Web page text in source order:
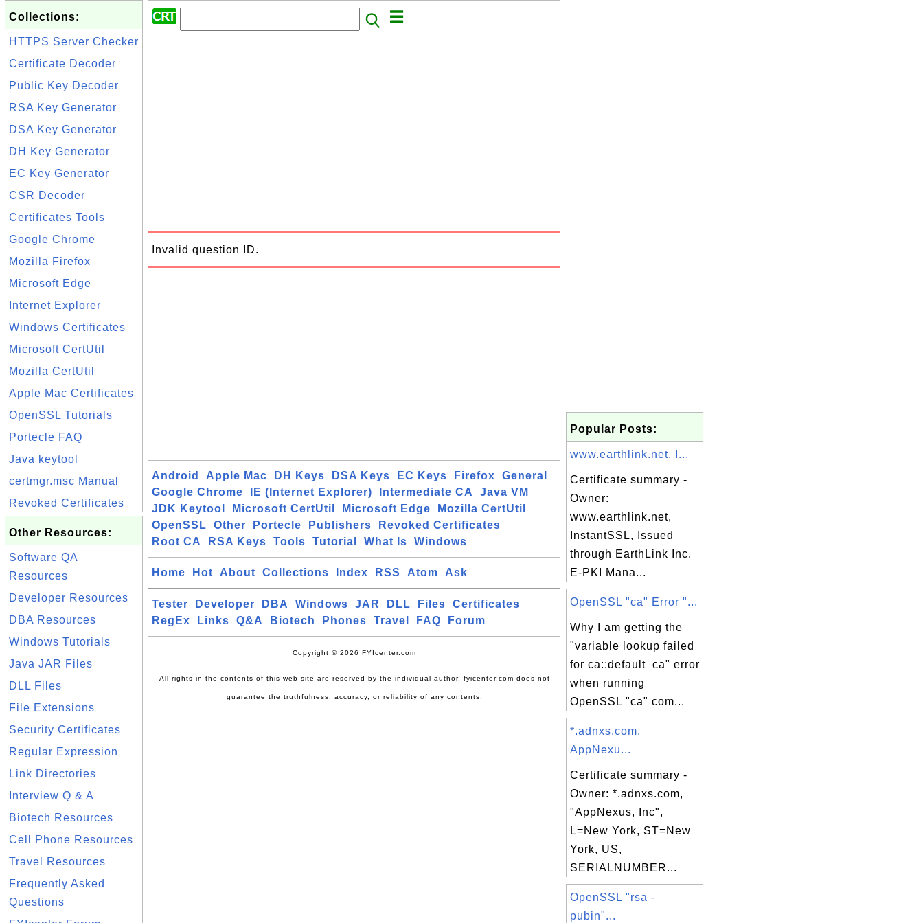
Collections:
HTTPS Server Checker
Certificate Decoder
Public Key Decoder
RSA Key Generator
DSA Key Generator
DH Key Generator
EC Key Generator
CSR Decoder
Certificates Tools
Google Chrome
Mozilla Firefox
Microsoft Edge
Internet Explorer
Windows Certificates
Microsoft CertUtil
Mozilla CertUtil
Apple Mac Certificates
OpenSSL Tutorials
Portecle FAQ
Java keytool
certmgr.msc Manual
Revoked Certificates
Other Resources:
Software QA
Resources
Developer Resources
DBA Resources
Windows Tutorials
Java JAR Files
DLL Files
File Extensions
Security Certificates
Regular Expression
Link Directories
Interview Q & A
Biotech Resources
Cell Phone Resources
Travel Resources
Frequently Asked
Questions
Invalid question ID.
Android Apple Mac DH Keys DSA Keys EC Keys Firefox
General
Google Chrome
IE (Internet Explorer) Intermediate CA
Java VM
JDK Keytool
Microsoft CertUtil Microsoft Edge
Mozilla CertUtil
OpenSSL
Other Portecle Publishers
Revoked Certificates
Root CA
RSA Keys Tools Tutorial What Is Windows
Home Hot About Collections Index RSS Atom Ask
Tester Developer DBA Windows JAR DLL Files
Certificates
RegEx
Links Q&A Biotech Phones Travel FAQ Forum
Copyright © 2026 FYIcenter.com
All rights in the contents of this web site are reserved by the individual author. fyicenter.com does not
guarantee the truthfulness, accuracy, or reliability of any contents.
Popular Posts:
www.earthlink.net, I...
Certificate summary -
Owner:
www.earthlink.net,
InstantSSL, Issued
through EarthLink Inc.
E-PKI Mana...
OpenSSL "ca" Error "...
Why I am getting the
"variable lookup failed
for ca::default_ca" error
when running
OpenSSL "ca" com...
*.adnxs.com,
AppNexu...
Certificate summary -
Owner: *.adnxs.com,
"AppNexus, Inc",
L=New York, ST=New
York, US,
SERIALNUMBER...
OpenSSL "rsa -
pubin"...